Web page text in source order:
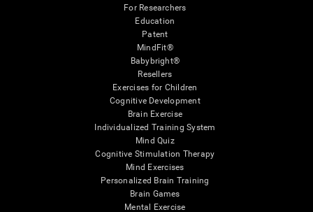
For Researchers
Education
Patent
MindFit®
Babybright®
Resellers
Exercises for Children
Cognitive Development
Brain Exercise
Individualized Training System
Mind Quiz
Cognitive Stimulation Therapy
Mind Exercises
Personalized Brain Training
Brain Games
Mental Exercise